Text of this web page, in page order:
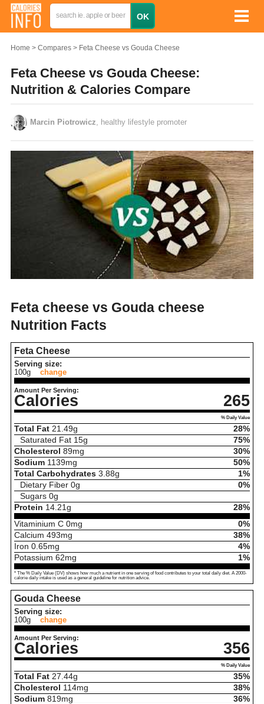
Home Compares Feta Cheese vs Gouda Cheese
Feta Cheese vs Gouda Cheese:
Nutrition & Calories Compare
Marcin Piotrowicz , healthy lifestyle promoter
Feta cheese vs Gouda cheese
Nutrition Facts
Feta Cheese
Serving size:
100g
change
Amount Per Serving:
Calories 265
% Daily Value
Total Fat 21.49g
28%
Saturated Fat 15g
75%
Cholesterol 89mg
30%
Sodium 1139mg
50%
Total Carbohydrates 3.88g
1%
Dietary Fiber 0g
0%
Sugars 0g
Protein 14.21 g
28%
Vitaminium C 0mg
0%
Calcium 493mg
38%
Iron 0.65mg
4%
Potassium 62mg 1%
* The % Daily Value (DV) shows how much a nutrient in one serving of food contributes to your total daily diet. A 2000-
calorie daily intake is used as a general guideline for nutrition advice.
Gouda Cheese
Serving size:
100g
change
Amount Per Serving:
Calories 356
% Daily Value
Total Fat 27.44g
35%
Cholesterol 114mg
38%
Sodium 819mg
36%